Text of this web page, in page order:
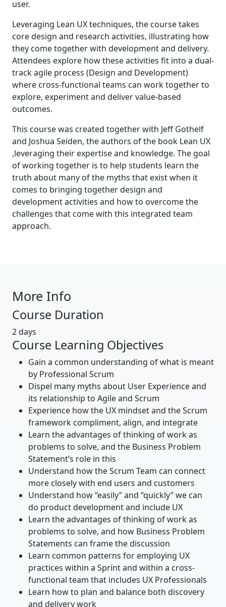
user.
Leveraging Lean UX techniques, the course takes
core design and research activities, illustrating how
they come together with development and delivery.
Attendees explore how these activities fit into a dual-
track agile process (Design and Development)
where cross-functional teams can work together to
explore, experiment and deliver value-based
outcomes.
This course was created together with Jeff Gothelf
and Joshua Seiden, the authors of the book Lean UX
,leveraging their expertise and knowledge. The goal
of working together is to help students learn the
truth about many of the myths that exist when it
comes to bringing together design and
development activities and how to overcome the
challenges that come with this integrated team
approach.
More Info
Course Duration
2 days
Course Learning Objectives
Gain a common understanding of what is meant
by Professional Scrum
Dispel many myths about User Experience and
its relationship to Agile and Scrum
Experience how the UX mindset and the Scrum
framework compliment, align, and integrate
Learn the advantages of thinking of work as
problems to solve, and the Business Problem
Statement’s role in this
Understand how the Scrum Team can connect
more closely with end users and customers
Understand how “easily” and “quickly” we can
do product development and include UX
Learn the advantages of thinking of work as
problems to solve, and how Business Problem
Statements can frame the discussion
Learn common patterns for employing UX
practices within a Sprint and within a cross-
functional team that includes UX Professionals
Learn how to plan and balance both discovery
and delivery work